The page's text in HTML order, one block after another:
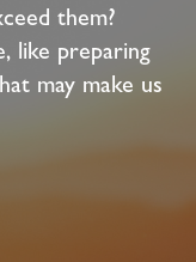
them?
like preparing
may make us